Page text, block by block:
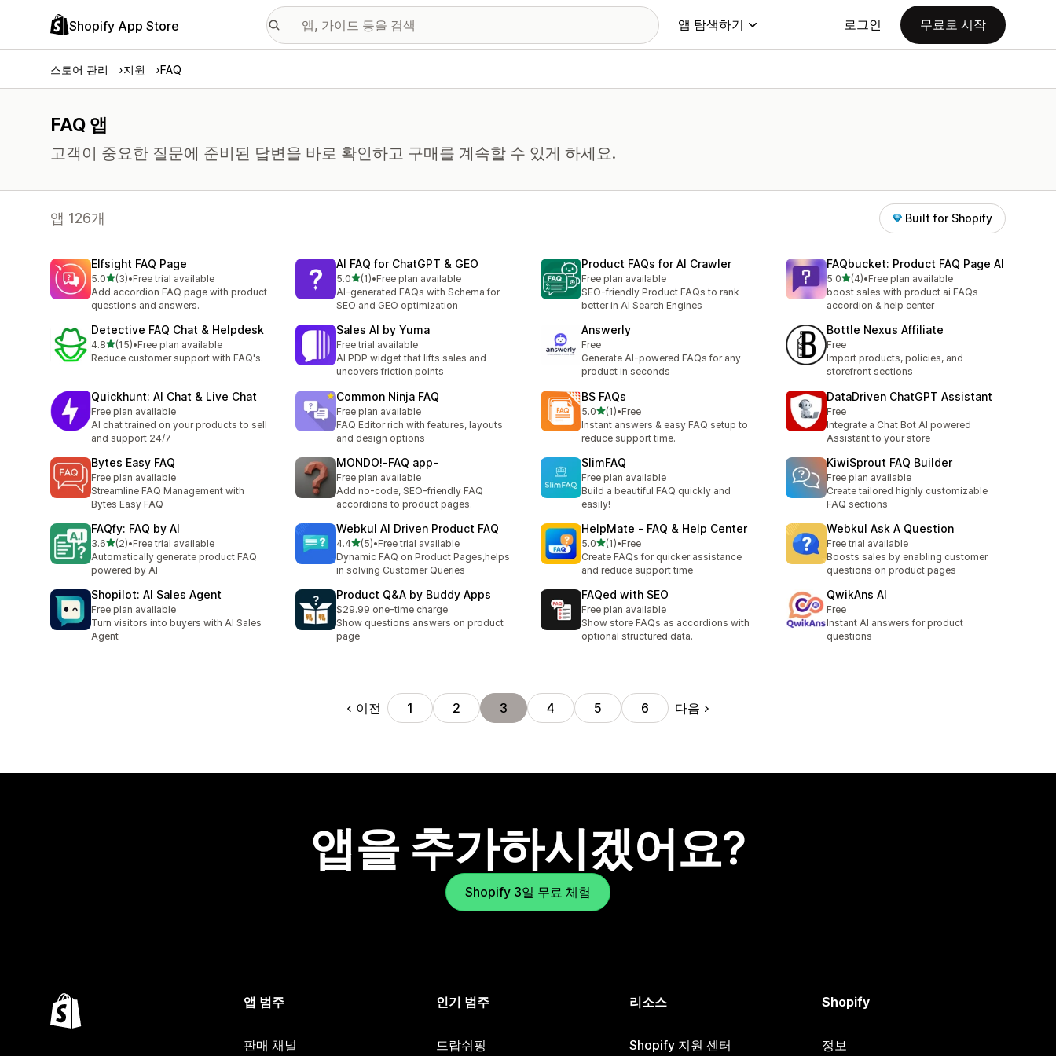
Shopify App Store 앱 탐색하기 로그인 무료로 시작
스토어 관리 지원 FAQ
FAQ 앱
고객이 중요한 질문에 준비된 답변을 바로 확인하고 구매를 계속할 수 있게 하세요.
앱 126개 Built for Shopify
Elfsight FAQ Page
5.0별 5개 중
(3)
총 리뷰 3개
•Free trial available
Add accordion FAQ page with product
questions and answers.
AI FAQ for ChatGPT & GEO
5.0별 5개 중
(1)
총 리뷰 1개
•Free plan available
AI-generated FAQs with Schema for
SEO and GEO optimization
Product FAQs for AI Crawler
Free plan available
SEO-friendly Product FAQs to rank
better in AI Search Engines
FAQbucket: Product FAQ Page AI
5.0별 5개 중
(4)
총 리뷰 4개
•Free plan available
boost sales with product ai FAQs
accordion & help center
Detective FAQ Chat & Helpdesk
4.8별 5개 중
(15)
총 리뷰 15개
•Free plan available
Reduce customer support with FAQ's.
Sales AI by Yuma
Free trial available
AI PDP widget that lifts sales and
uncovers friction points
Answerly
Free
Generate AI-powered FAQs for any
product in seconds
Bottle Nexus Affiliate
Free
Import products, policies, and
storefront sections
Quickhunt: AI Chat & Live Chat
Free plan available
AI chat trained on your products to sell
and support 24/7
Common Ninja FAQ
Free plan available
FAQ Editor rich with features, layouts
and design options
BS FAQs
5.0별 5개 중
(1)
총 리뷰 1개
•Free
Instant answers & easy FAQ setup to
reduce support time.
DataDriven ChatGPT Assistant
Free
Integrate a Chat Bot AI powered
Assistant to your store
Bytes Easy FAQ
Free plan available
Streamline FAQ Management with
Bytes Easy FAQ
MONDO!‑FAQ app‑
Free plan available
Add no-code, SEO-friendly FAQ
accordions to product pages.
SlimFAQ
Free plan available
Build a beautiful FAQ quickly and
easily!
KiwiSprout FAQ Builder
Free plan available
Create tailored highly customizable
FAQ sections
FAQfy: FAQ by AI
3.6별 5개 중
(2)
총 리뷰 2개
•Free trial available
Automatically generate product FAQ
powered by AI
Webkul AI Driven Product FAQ
4.4별 5개 중
(5)
총 리뷰 5개
•Free trial available
Dynamic FAQ on Product Pages,helps
in solving Customer Queries
HelpMate ‑ FAQ & Help Center
5.0별 5개 중
(1)
총 리뷰 1개
•Free
Create FAQs for quicker assistance
and reduce support time
Webkul Ask A Question
Free trial available
Boosts sales by enabling customer
questions on product pages
Shopilot: AI Sales Agent
Free plan available
Turn visitors into buyers with AI Sales
Agent
Product Q&A by Buddy Apps
$29.99 one-time charge
Show questions answers on product
page
FAQed with SEO
Free plan available
Show store FAQs as accordions with
optional structured data.
QwikAns AI
Free
Instant AI answers for product
questions
이전 1 2 3 4 5 6 다음
앱을 추가하시겠어요?
Shopify 3일 무료 체험
앱 범주
판매 채널
인기 범주
드랍쉬핑
리소스
Shopify 지원 센터
Shopify
정보